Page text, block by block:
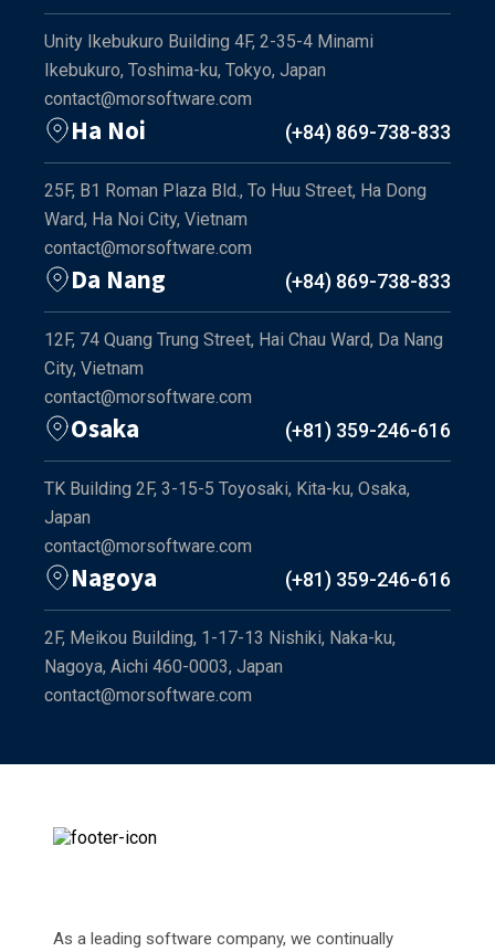
Unity Ikebukuro Building 4F, 2-35-4 Minami
Ikebukuro, Toshima-ku, Tokyo, Japan
contact@morsoftware.com
Ha Noi (+84) 869-738-833
25F, B1 Roman Plaza Bld., To Huu Street, Ha Dong
Ward, Ha Noi City, Vietnam
contact@morsoftware.com
Da Nang (+84) 869-738-833
12F, 74 Quang Trung Street, Hai Chau Ward, Da Nang
City, Vietnam
contact@morsoftware.com
Osaka (+81) 359-246-616
TK Building 2F, 3-15-5 Toyosaki, Kita-ku, Osaka,
Japan
contact@morsoftware.com
Nagoya (+81) 359-246-616
2F, Meikou Building, 1-17-13 Nishiki, Naka-ku,
Nagoya, Aichi 460-0003, Japan
contact@morsoftware.com
As a leading software company, we continually